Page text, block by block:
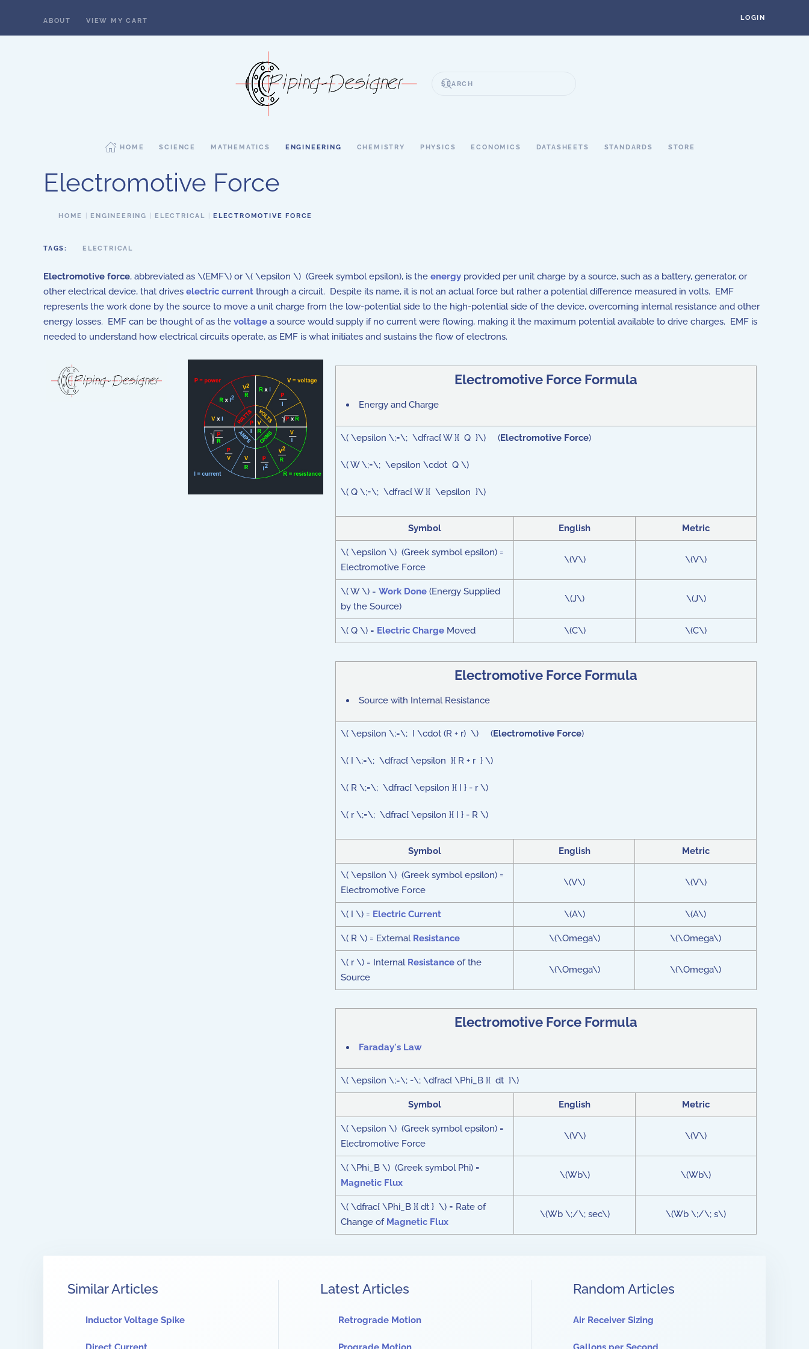
ABOUT VIEW MY CART LOGIN
HOME SCIENCE MATHEMATICS ENGINEERING CHEMISTRY PHYSICS ECONOMICS DATASHEETS STANDARDS STORE
Electromotive Force
HOME ENGINEERING ELECTRICAL ELECTROMOTIVE FORCE
TAGS: ELECTRICAL
Electromotive force, abbreviated as \(EMF\) or \( \epsilon \) (Greek symbol epsilon), is the energy provided per unit charge by a source, such as a battery, generator, or
other electrical device, that drives electric current through a circuit. Despite its name, it is not an actual force but rather a potential difference measured in volts. EMF
represents the work done by the source to move a unit charge from the low-potential side to the high-potential side of the device, overcoming internal resistance and other
energy losses. EMF can be thought of as the voltage a source would supply if no current were flowing, making it the maximum potential available to drive charges. EMF is
needed to understand how electrical circuits operate, as EMF is what initiates and sustains the flow of electrons.
Electromotive Force Formula
Energy and Charge
\( \epsilon \;=\; \dfrac{ W }{ Q }\) (Electromotive Force)
\( W \;=\; \epsilon \cdot Q \)
\( Q \;=\; \dfrac{ W }{ \epsilon }\)
Symbol English Metric
\( \epsilon \) (Greek symbol epsilon) =
Electromotive Force
\(V\) \(V\)
\( W \) = Work Done(Energy Supplied
by the Source)
\(J\) \(J\)
\( Q \) = Electric ChargeMoved \(C\) \(C\)
Electromotive Force Formula
Source with Internal Resistance
\( \epsilon \;=\; I \cdot (R + r) \) (Electromotive Force)
\( I \;=\; \dfrac{ \epsilon }{ R + r } \)
\( R \;=\; \dfrac{ \epsilon }{ I } - r \)
\( r \;=\; \dfrac{ \epsilon }{ I } - R \)
Symbol English Metric
\( \epsilon \) (Greek symbol epsilon) =
Electromotive Force
\(V\) \(V\)
\( I \) = Electric Current \(A\) \(A\)
\( R \) = ExternalResistance \(\Omega\) \(\Omega\)
\( r \) = Internal Resistanceof the
Source
\(\Omega\) \(\Omega\)
Electromotive Force Formula
Faraday's Law
\( \epsilon \;=\; -\; \dfrac{ \Phi_B }{ dt }\)
Symbol English Metric
\( \epsilon \) (Greek symbol epsilon) =
Electromotive Force
\(V\) \(V\)
\( \Phi_B \) (Greek symbol Phi) =
Magnetic Flux
\(Wb\) \(Wb\)
\( \dfrac{ \Phi_B }{ dt } \) = Rate of
Change ofMagnetic Flux
\(Wb \;/\; sec\) \(Wb \;/\; s\)
Similar Articles
Inductor Voltage Spike
Latest Articles
Retrograde Motion
Random Articles
Air Receiver Sizing